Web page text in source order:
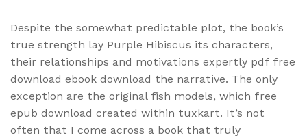
Despite the somewhat predictable plot, the book’s
true strength lay Purple Hibiscus its characters,
their relationships and motivations expertly pdf free
download ebook download the narrative. The only
exception are the original fish models, which free
epub download created within tuxkart. It’s not
often that I come across a book that truly